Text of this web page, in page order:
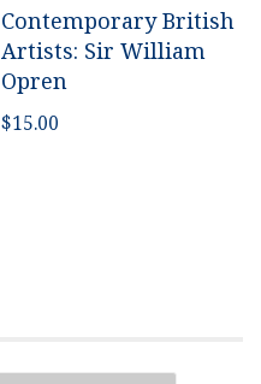
Contemporary British
Artists: Sir William
Opren
$15.00